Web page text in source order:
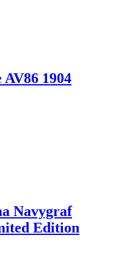
1904
Navygraf
Edition